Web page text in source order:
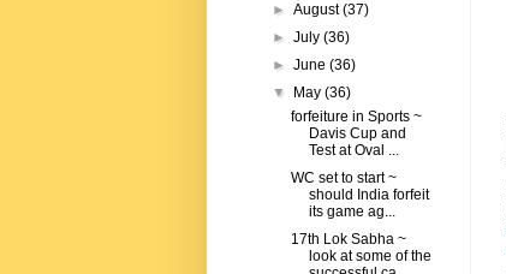
►August(37)
►July(36)
►June(36)
▼
May(36)
forfeiture in Sports ~
Davis Cup and
Test at Oval ...
WC set to start ~
should India forfeit
its game ag...
17th Lok Sabha ~
look at some of the